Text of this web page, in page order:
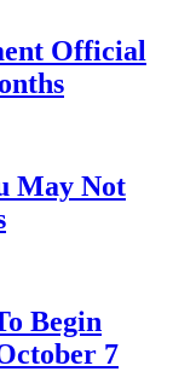
Official
May Not
Begin
7